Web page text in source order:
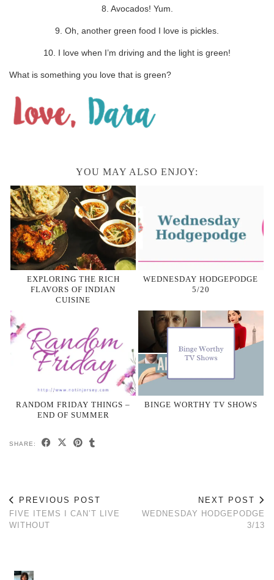
8. Avocados! Yum.
9. Oh, another green food I love is pickles.
10. I love when I’m driving and the light is green!
What is something you love that is green?
YOU MAY ALSO ENJOY:
EXPLORING THE RICH
FLAVORS OF INDIAN
CUISINE
WEDNESDAY HODGEPODGE
5/20
RANDOM FRIDAY THINGS –
END OF SUMMER
BINGE WORTHY TV SHOWS
SHARE:
PREVIOUS POST
FIVE ITEMS I CAN’T LIVE
WITHOUT
NEXT POST
WEDNESDAY HODGEPODGE
3/13